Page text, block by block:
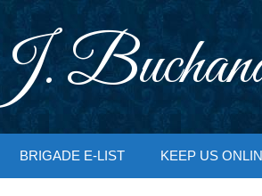
BRIGADE E-LIST KEEP US